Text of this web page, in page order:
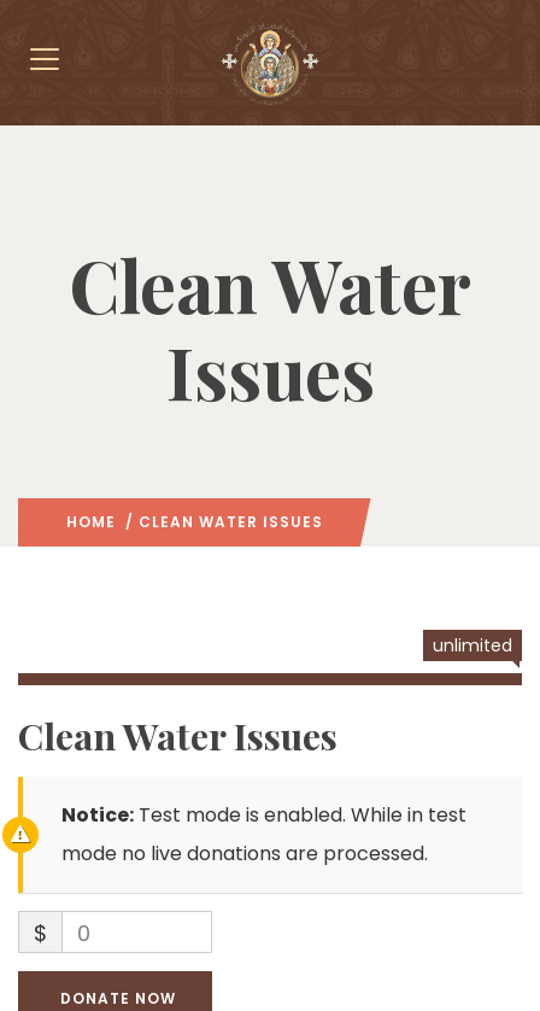
Clean Water
Issues
HOME / CLEAN WATER ISSUES
unlimited
Clean Water Issues
Notice: Test mode is enabled. While in test
mode no live donations are processed.
$ 0
DONATE NOW